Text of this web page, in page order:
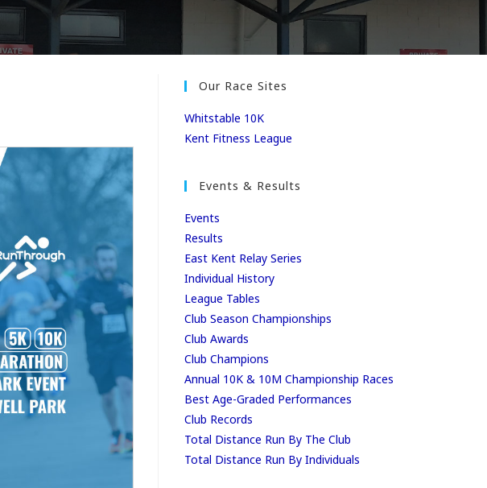
Our Race Sites
Whitstable 10K
Kent Fitness League
Events & Results
Events
Results
East Kent Relay Series
Individual History
League Tables
Club Season Championships
Club Awards
Club Champions
Annual 10K & 10M Championship Races
Best Age-Graded Performances
Club Records
Total Distance Run By The Club
Total Distance Run By Individuals